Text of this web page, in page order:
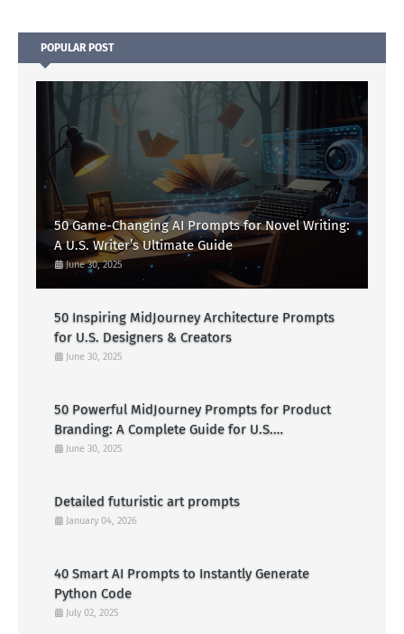
POPULAR POST
50 Game-Changing AI Prompts for Novel Writing:
A U.S. Writer’s Ultimate Guide
June 30, 2025
50 Inspiring MidJourney Architecture Prompts
for U.S. Designers & Creators
June 30, 2025
50 Powerful MidJourney Prompts for Product
Branding: A Complete Guide for U.S.
Entrepreneurs
June 30, 2025
Detailed futuristic art prompts
January 04, 2026
40 Smart AI Prompts to Instantly Generate
Python Code
July 02, 2025